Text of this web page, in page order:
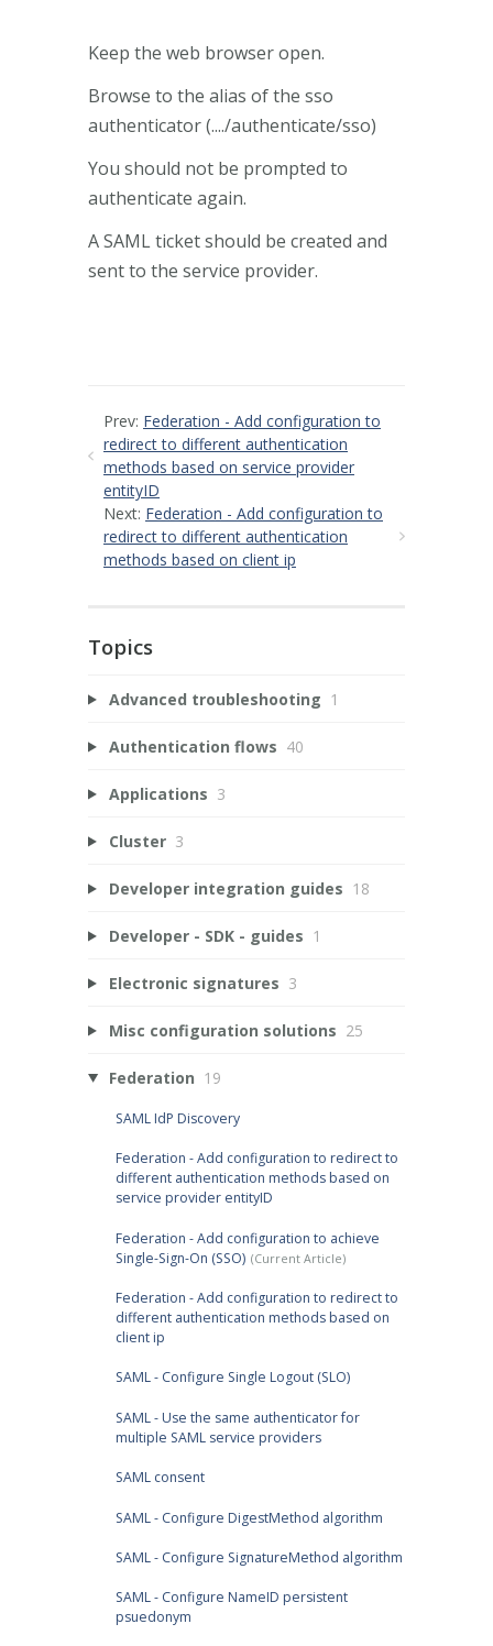
Keep the web browser open.
Browse to the alias of the sso
authenticator (..../authenticate/sso)
You should not be prompted to
authenticate again.
A SAML ticket should be created and
sent to the service provider.
Prev: Federation - Add configuration to
redirect to different authentication
methods based on service provider
entityID
Next: Federation - Add configuration to
redirect to different authentication
methods based on client ip
Topics
Advanced troubleshooting 1
Authentication flows 40
Applications 3
Cluster 3
Developer integration guides 18
Developer - SDK - guides 1
Electronic signatures 3
Misc configuration solutions 25
Federation 19
SAML IdP Discovery
Federation - Add configuration to redirect to
different authentication methods based on
service provider entityID
Federation - Add configuration to achieve
Single-Sign-On (SSO)
Federation - Add configuration to redirect to
different authentication methods based on
client ip
SAML - Configure Single Logout (SLO)
SAML - Use the same authenticator for
multiple SAML service providers
SAML consent
SAML - Configure DigestMethod algorithm
SAML - Configure SignatureMethod algorithm
SAML - Configure NameID persistent
psuedonym